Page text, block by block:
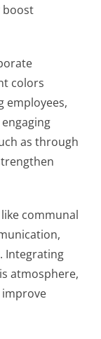
boost
colors
employees,
as through
communal
Integrating
atmosphere,